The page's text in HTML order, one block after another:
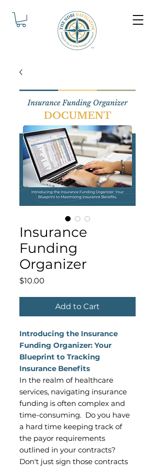
Insurance
Funding
Organizer
$10.00
Add to Cart
Introducing the Insurance
Funding Organizer: Your
Blueprint to Tracking
Insurance Benefits
In the realm of healthcare
services, navigating insurance
funding is often complex and
time-consuming. Do you have
a hard time keeping track of
the payor requirements
outlined in your contracts?
Don't just sign those contracts